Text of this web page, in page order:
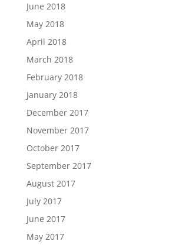
June 2018
May 2018
April 2018
March 2018
February 2018
January 2018
December 2017
November 2017
October 2017
September 2017
August 2017
July 2017
June 2017
May 2017